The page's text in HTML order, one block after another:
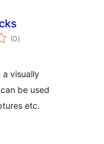
(0total
de
)
a visually
be used
etc.